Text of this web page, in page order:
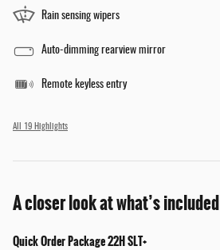
Rain sensing wipers
Auto-dimming rearview mirror
Remote keyless entry
All 19 Highlights
A closer look at what’s included
Quick Order Package 22H SLT+